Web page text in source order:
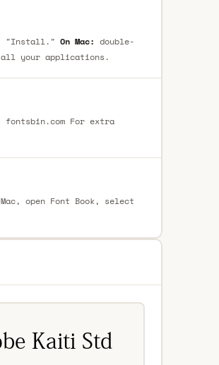
"Install." On Mac: double-
your applications.
fontsbin.com For extra
open Font Book, select